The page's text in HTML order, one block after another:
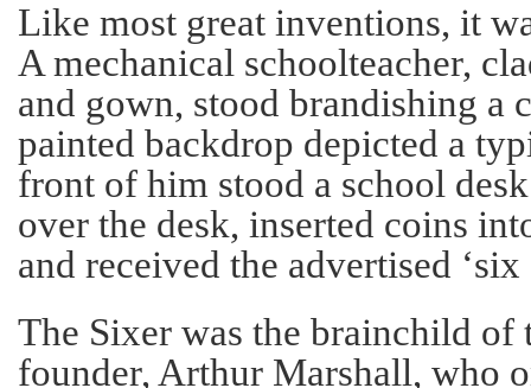
Like most great inventions, it
A mechanical schoolteacher,
and gown, stood brandishing a
painted backdrop depicted a
front of him stood a school
over the desk, inserted coins
and received the advertised ‘six
The Sixer was the brainchild of
founder, Arthur Marshall, who